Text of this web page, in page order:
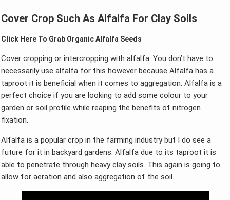
Cover Crop Such As Alfalfa For Clay Soils
Click Here To Grab Organic Alfalfa Seeds
Cover cropping or intercropping with alfalfa. You don’t have to
necessarily use alfalfa for this however because Alfalfa has a
taproot it is beneficial when it comes to aggregation. Alfalfa is a
perfect choice if you are looking to add some colour to your
garden or soil profile while reaping the benefits of nitrogen
fixation.
Alfalfa is a popular crop in the farming industry but I do see a
future for it in backyard gardens. Alfalfa due to its taproot it is
able to penetrate through heavy clay soils. This again is going to
allow for aeration and also aggregation of the soil.